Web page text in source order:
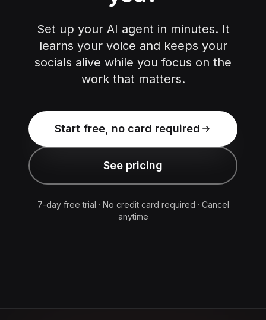
Set up your AI agent in minutes. It
learns your voice and keeps your
socials alive while you focus on the
work that matters.
Start free, no card required
See pricing
7-day free trial · No credit card required · Cancel
anytime